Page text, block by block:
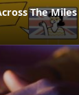
The Miles